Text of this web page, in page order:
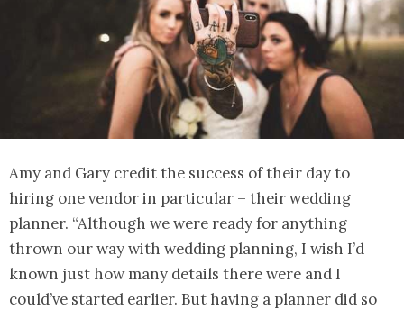
Amy and Gary credit the success of their day to
hiring one vendor in particular – their wedding
planner. “Although we were ready for anything
thrown our way with wedding planning, I wish I’d
known just how many details there were and I
could’ve started earlier. But having a planner did so